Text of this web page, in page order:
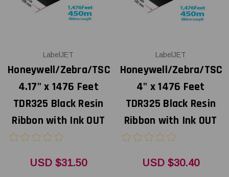
LabelJET
Honeywell/Zebra/TSC
4.17" x 1476 Feet
TDR325 Black Resin
Ribbon with Ink OUT
USD $31.50
LabelJET
Honeywell/Zebra/TSC
4" x 1476 Feet
TDR325 Black Resin
Ribbon with Ink OUT
USD $30.40